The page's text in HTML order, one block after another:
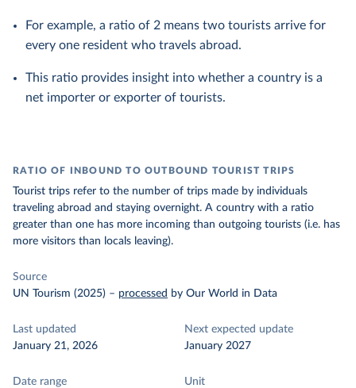
For example, a ratio of 2 means two tourists arrive for
every one resident who travels abroad.
This ratio provides insight into whether a country is a
net importer or exporter of tourists.
RATIO OF INBOUND TO OUTBOUND TOURIST TRIPS
Tourist trips refer to the number of trips made by individuals
traveling abroad and staying overnight. A country with a ratio
greater than one has more incoming than outgoing tourists (i.e. has
more visitors than locals leaving).
Source
UN Tourism (2025) – processed by Our World in Data
Last updated
January 21, 2026
Next expected update
January 2027
Date range
Unit